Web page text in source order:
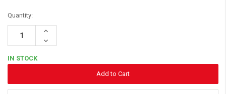
Quantity:
Increase
Decrease
Quantity:
IN STOCK